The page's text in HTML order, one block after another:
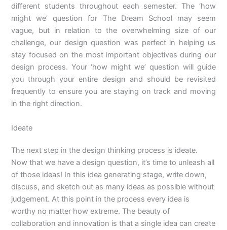
different students throughout each semester. The ‘how
might we’ question for The Dream School may seem
vague, but in relation to the overwhelming size of our
challenge, our design question was perfect in helping us
stay focused on the most important objectives during our
design process. Your ‘how might we’ question will guide
you through your entire design and should be revisited
frequently to ensure you are staying on track and moving
in the right direction.
Ideate
The next step in the design thinking process is ideate.
Now that we have a design question, it’s time to unleash all
of those ideas! In this idea generating stage, write down,
discuss, and sketch out as many ideas as possible without
judgement. At this point in the process every idea is
worthy no matter how extreme. The beauty of
collaboration and innovation is that a single idea can create